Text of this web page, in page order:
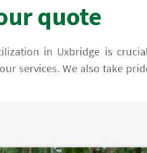
quote
in Uxbridge is
services. We also take